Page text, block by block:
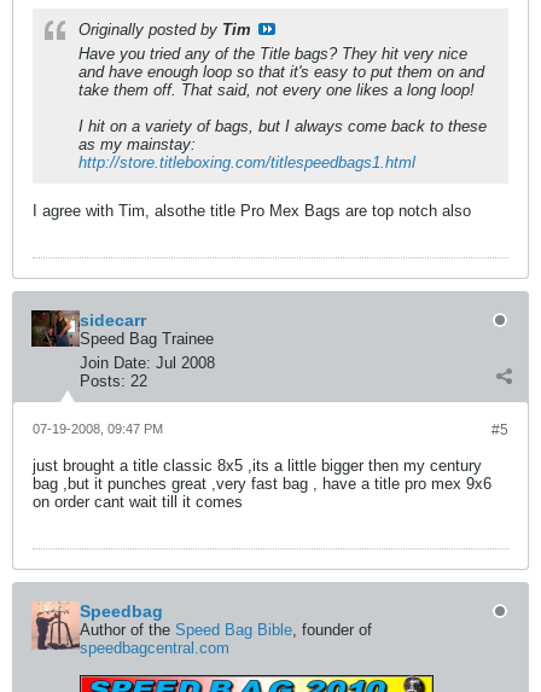
Originally posted by Tim
Have you tried any of the Title bags? They hit very nice
and have enough loop so that it's easy to put them on and
take them off. That said, not every one likes a long loop!
I hit on a variety of bags, but I always come back to these
as my mainstay:
http://store.titleboxing.com/titlespeedbags1.html
I agree with Tim, alsothe title Pro Mex Bags are top notch also
sidecarr
Speed Bag Trainee
Join Date: Jul 2008
Posts: 22
#5
07-19-2008, 09:47 PM
just brought a title classic 8x5 ,its a little bigger then my century
bag ,but it punches great ,very fast bag , have a title pro mex 9x6
on order cant wait till it comes
Speedbag
Author of the Speed Bag Bible, founder of
speedbagcentral.com